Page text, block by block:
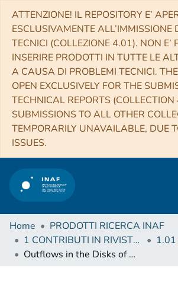
ATTENZIONE! IL REPOSITORY E’
ESCLUSIVAMENTE ALL’IMMISSIONE
TECNICI (COLLEZIONE 4.01). NON E’
INSERIRE PRODOTTI IN TUTTE LE
A CAUSA DI PROBLEMI TECNICI.
OPEN EXCLUSIVELY FOR THE
TECHNICAL REPORTS
SUBMISSIONS TO ALL OTHER
TEMPORARILY UNAVAILABLE, DUE
ISSUES.
Home
PRODOTTI RICERCA INAF
1 CONTRIBUTI IN RIVISTE (Journal articles)
Outflows in the Disks of Active Galaxies